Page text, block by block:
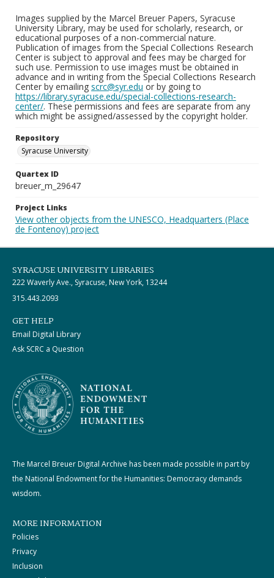
Images supplied by the Marcel Breuer Papers, Syracuse
University Library, may be used for scholarly, research, or
educational purposes of a non-commercial nature.
Publication of images from the Special Collections Research
Center is subject to approval and fees may be charged for
such use. Permission to use images must be obtained in
advance and in writing from the Special Collections Research
Center by emailing scrc@syr.edu or by going to
https://library.syracuse.edu/special-collections-research-
center/. These permissions and fees are separate from any
which might be assigned/assessed by the copyright holder.
Repository
Syracuse University
Quartex ID
breuer_m_29647
Project Links
View other objects from the UNESCO, Headquarters (Place
de Fontenoy) project
SYRACUSE UNIVERSITY LIBRARIES
222 Waverly Ave., Syracuse, New York, 13244
315.443.2093
GET HELP
Email Digital Library
Ask SCRC a Question
The Marcel Breuer Digital Archive has been made possible in part by
the National Endowment for the Humanities: Democracy demands
wisdom.
MORE INFORMATION
Policies
Privacy
Inclusion